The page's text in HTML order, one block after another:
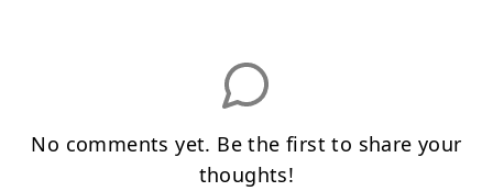
No comments yet. Be the first to share your
thoughts!